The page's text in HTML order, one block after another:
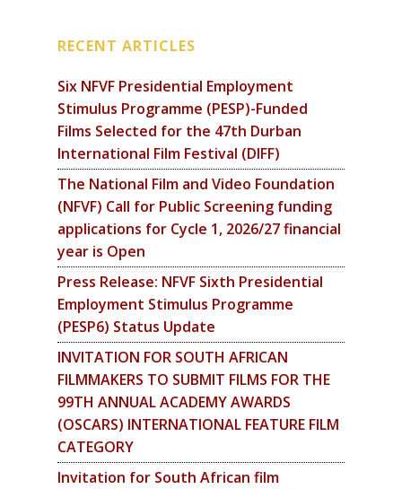
RECENT ARTICLES
Six NFVF Presidential Employment
Stimulus Programme (PESP)-Funded
Films Selected for the 47th Durban
International Film Festival (DIFF)
The National Film and Video Foundation
(NFVF) Call for Public Screening funding
applications for Cycle 1, 2026/27 financial
year is Open
Press Release: NFVF Sixth Presidential
Employment Stimulus Programme
(PESP6) Status Update
INVITATION FOR SOUTH AFRICAN
FILMMAKERS TO SUBMIT FILMS FOR THE
99TH ANNUAL ACADEMY AWARDS
(OSCARS) INTERNATIONAL FEATURE FILM
CATEGORY
Invitation for South African film